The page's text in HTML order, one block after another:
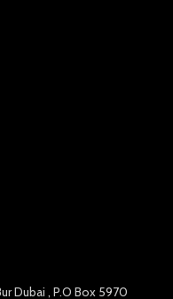
Dubai , P.O Box 5970